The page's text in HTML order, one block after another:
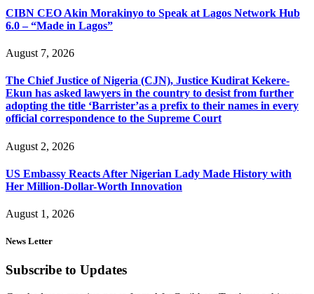
CIBN CEO Akin Morakinyo to Speak at Lagos Network Hub
6.0 – “Made in Lagos”
August 7, 2026
The Chief Justice of Nigeria (CJN), Justice Kudirat Kekere-
Ekun has asked lawyers in the country to desist from further
adopting the title ‘Barrister’as a prefix to their names in every
official correspondence to the Supreme Court
August 2, 2026
US Embassy Reacts After Nigerian Lady Made History with
Her Million-Dollar-Worth Innovation
August 1, 2026
News Letter
Subscribe to Updates